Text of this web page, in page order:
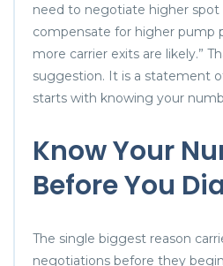
need to negotiate higher spot
compensate for higher pump
more carrier exits are likely.”
suggestion. It is a statement
starts with knowing your
Know Your
Before You
The single biggest reason
negotiations before they